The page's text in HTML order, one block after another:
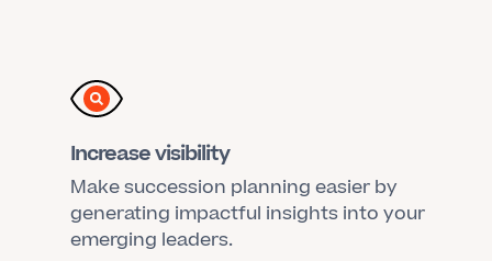
Increase visibility
Make succession planning easier by
generating impactful insights into your
emerging leaders.